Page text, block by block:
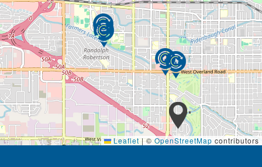
When you choose Ashley Manor as your care facility
we provide the following services in a professional,
loving manner:
assistance with all activities of daily living
24-hour on-call nursing assistance
private or semi-private suites
specialized continuing education for Staff
linen, laundry, and housekeeping services
medication and oxygen assistance
incontinence and behavior management
individual specialized activities and therapies
Leaflet |©OpenStreetMap contributors